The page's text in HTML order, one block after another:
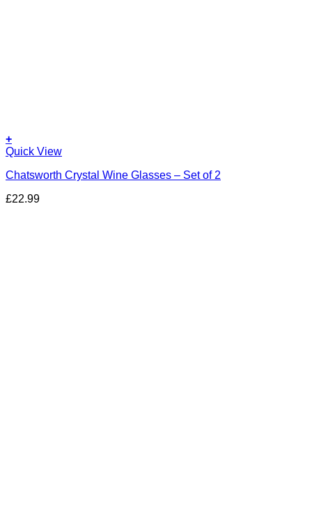
+
Quick View
Chatsworth Crystal Wine Glasses – Set of 2
£22.99